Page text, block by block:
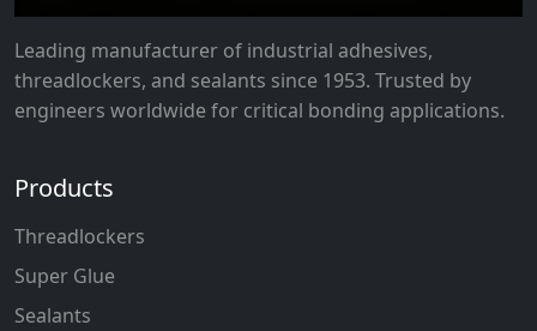
Leading manufacturer of industrial adhesives,
threadlockers, and sealants since 1953. Trusted by
engineers worldwide for critical bonding applications.
Products
Threadlockers
Super Glue
Sealants